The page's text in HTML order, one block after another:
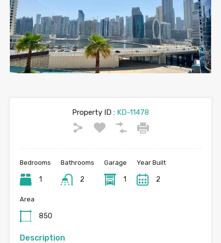
Property ID : KD-11478
Bedrooms
1
Bathrooms
2
Garage
1
Year Built
2
Area
850
Description